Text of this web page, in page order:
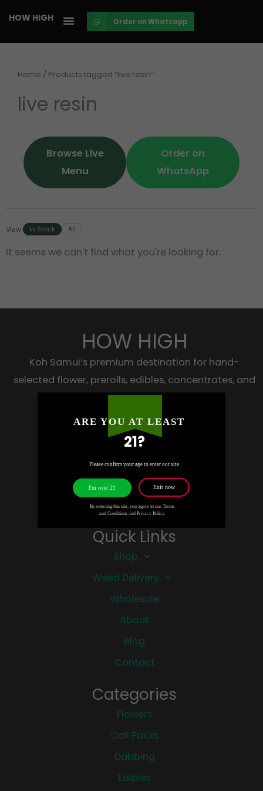
content
HOW HIGH Order on Whatsapp
Home / Products tagged “live resin”
live resin
Browse Live
Menu
Order on
WhatsApp
View: In Stock All
It seems we can't find what you're looking for.
HOW HIGH
Koh Samui’s premium destination for hand-
selected flower, prerolls, edibles, concentrates, and
accessories.
WhatsApp
Telegram
Instagram
Quick Links
Shop
Weed Delivery
Wholesale
About
Blog
Contact
Categories
Flowers
Cali Packs
Dabbing
Edibles
ARE YOU AT LEAST
21?
Please confirm your age to enter our site.
By entering this site, you agree to our Terms
and Conditions and Privacy Policy.
I'm over 21 Exit now